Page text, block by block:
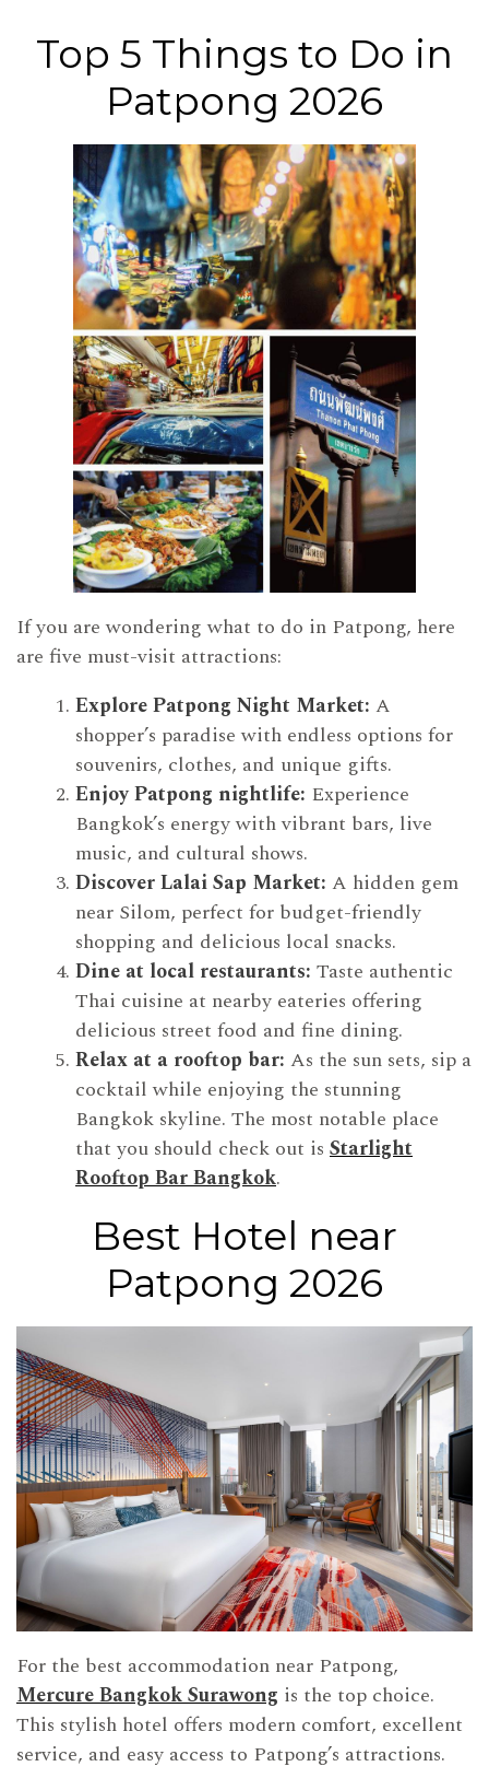
Top 5 Things to Do in
Patpong 2026
If you are wondering what to do in Patpong, here
are five must-visit attractions:
Explore Patpong Night Market: A
shopper’s paradise with endless options for
souvenirs, clothes, and unique gifts.
Enjoy Patpong nightlife: Experience
Bangkok’s energy with vibrant bars, live
music, and cultural shows.
Discover Lalai Sap Market: A hidden gem
near Silom, perfect for budget-friendly
shopping and delicious local snacks.
Dine at local restaurants: Taste authentic
Thai cuisine at nearby eateries offering
delicious street food and fine dining.
Relax at a rooftop bar: As the sun sets, sip a
cocktail while enjoying the stunning
Bangkok skyline. The most notable place
that you should check out is Starlight
Rooftop Bar Bangkok.
Best Hotel near
Patpong 2026
For the best accommodation near Patpong,
Mercure Bangkok Surawong is the top choice.
This stylish hotel offers modern comfort, excellent
service, and easy access to Patpong’s attractions.